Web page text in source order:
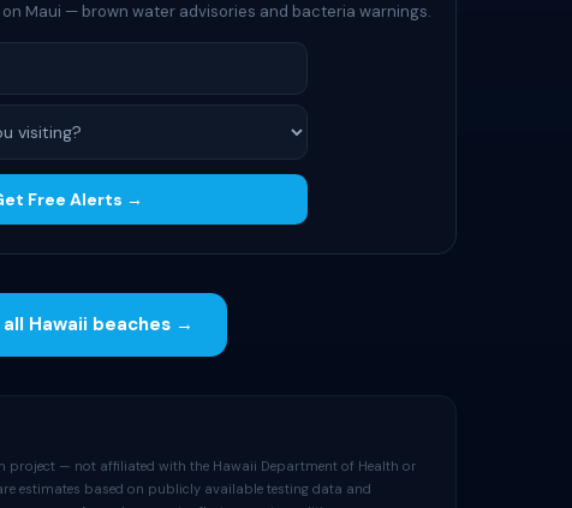
Maui — brown water advisories and bacteria warnings.
Free Alerts →
Hawaii beaches →
project — not affiliated with the Hawaii Department of Health or
estimates based on publicly available testing data and